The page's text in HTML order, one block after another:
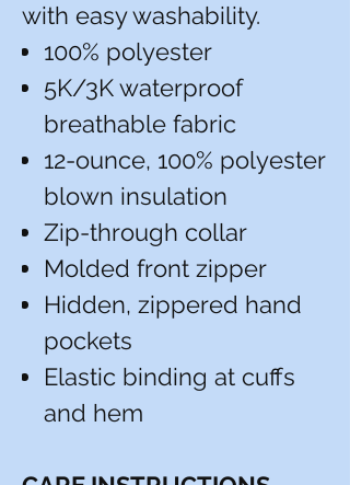
with easy washability.
100% polyester
5K/3K waterproof
breathable fabric
12-ounce, 100% polyester
blown insulation
Zip-through collar
Molded front zipper
Hidden, zippered hand
pockets
Elastic binding at cuffs
and hem